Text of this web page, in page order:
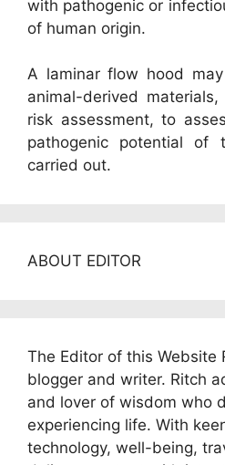
with pathogenic or
of human origin.
A laminar flow hood
animal-derived
risk assessment, to
pathogenic potential of
carried out.
ABOUT EDITOR
The Editor of this Website
blogger and writer. Ritch
and lover of wisdom who
experiencing life. With
technology, well-being,